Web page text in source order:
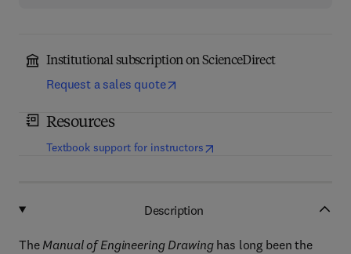
Institutional subscription on ScienceDirect
Request a sales quote
Resources
Textbook support for instructors(opens in new tab/window
Description
The Manual of Engineering Drawinghas long been the